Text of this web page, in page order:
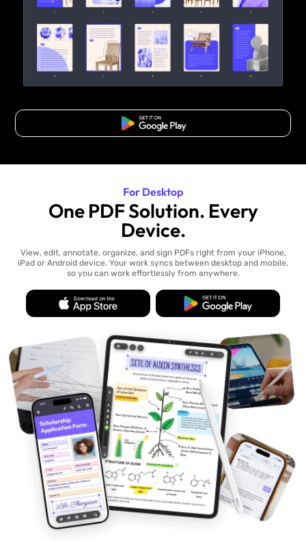
Free Download
For Desktop
One PDF Solution. Every
Device.
View, edit, annotate, organize, and sign PDFs right from your iPhone,
iPad or Android device. Your work syncs between desktop and mobile,
so you can work effortlessly from anywhere.